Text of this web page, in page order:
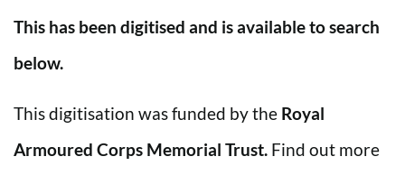
This has been digitised and is available to search
below.
This digitisation was funded by the Royal
Armoured Corps Memorial Trust. Find out more